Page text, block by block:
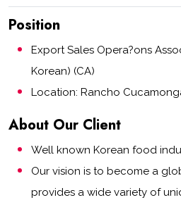
Position
Export Sales Opera?ons
Korean) (CA)
Location: Rancho
About Our Client
Well known Korean food
Our vision is to become a
provides a wide variety of